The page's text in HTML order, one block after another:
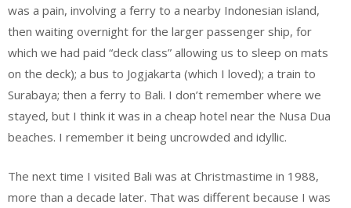
was a pain, involving a ferry to a nearby Indonesian island,
then waiting overnight for the larger passenger ship, for
which we had paid “deck class” allowing us to sleep on mats
on the deck); a bus to Jogjakarta (which I loved); a train to
Surabaya; then a ferry to Bali. I don’t remember where we
stayed, but I think it was in a cheap hotel near the Nusa Dua
beaches. I remember it being uncrowded and idyllic.
The next time I visited Bali was at Christmastime in 1988,
more than a decade later. That was different because I was